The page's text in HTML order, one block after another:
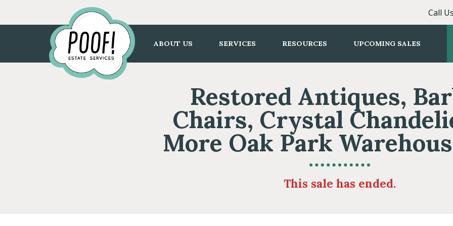
Call
to
Homepage
ABOUT US SERVICES RESOURCES UPCOMING SALES
Restored Antiques,
Chairs, Crystal
More Oak Park
This sale has ended.